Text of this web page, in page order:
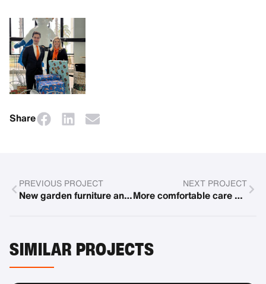
Share
PREVIOUS PROJECT
New garden furniture and renovations in the family competence center in Rostock
NEXT PROJECT
More comfortable care with new nursing beds
SIMILAR PROJECTS